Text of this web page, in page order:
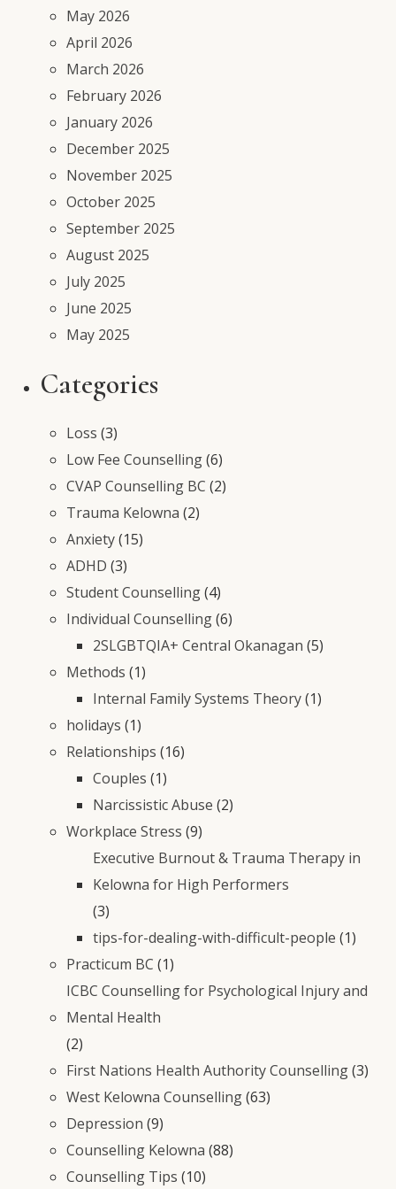
May 2026
April 2026
March 2026
February 2026
January 2026
December 2025
November 2025
October 2025
September 2025
August 2025
July 2025
June 2025
May 2025
Categories
Loss (3)
Low Fee Counselling(6)
CVAP Counselling BC (2)
Trauma Kelowna (2)
Anxiety(15)
ADHD (3)
Student Counselling(4)
Individual Counselling(6)
2SLGBTQIA+ Central Okanagan (5)
Methods (1)
Internal Family Systems Theory(1)
holidays (1)
Relationships (16)
Couples (1)
Narcissistic Abuse (2)
Workplace Stress (9)
Executive Burnout & Trauma Therapy in
Kelowna for High Performers
(3)
tips-for-dealing-with-difficult-people (1)
Practicum BC (1)
ICBC Counselling for Psychological Injury and
Mental Health
(2)
First Nations Health Authority Counselling(3)
West Kelowna Counselling(63)
Depression (9)
Counselling Kelowna (88)
Counselling Tips (10)